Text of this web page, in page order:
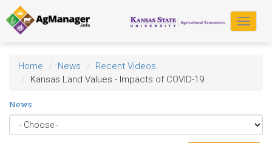
Skip
to
main
content
Toggle
Home News
Recent Videos
Kansas Land Values - Impacts of COVID-19
News